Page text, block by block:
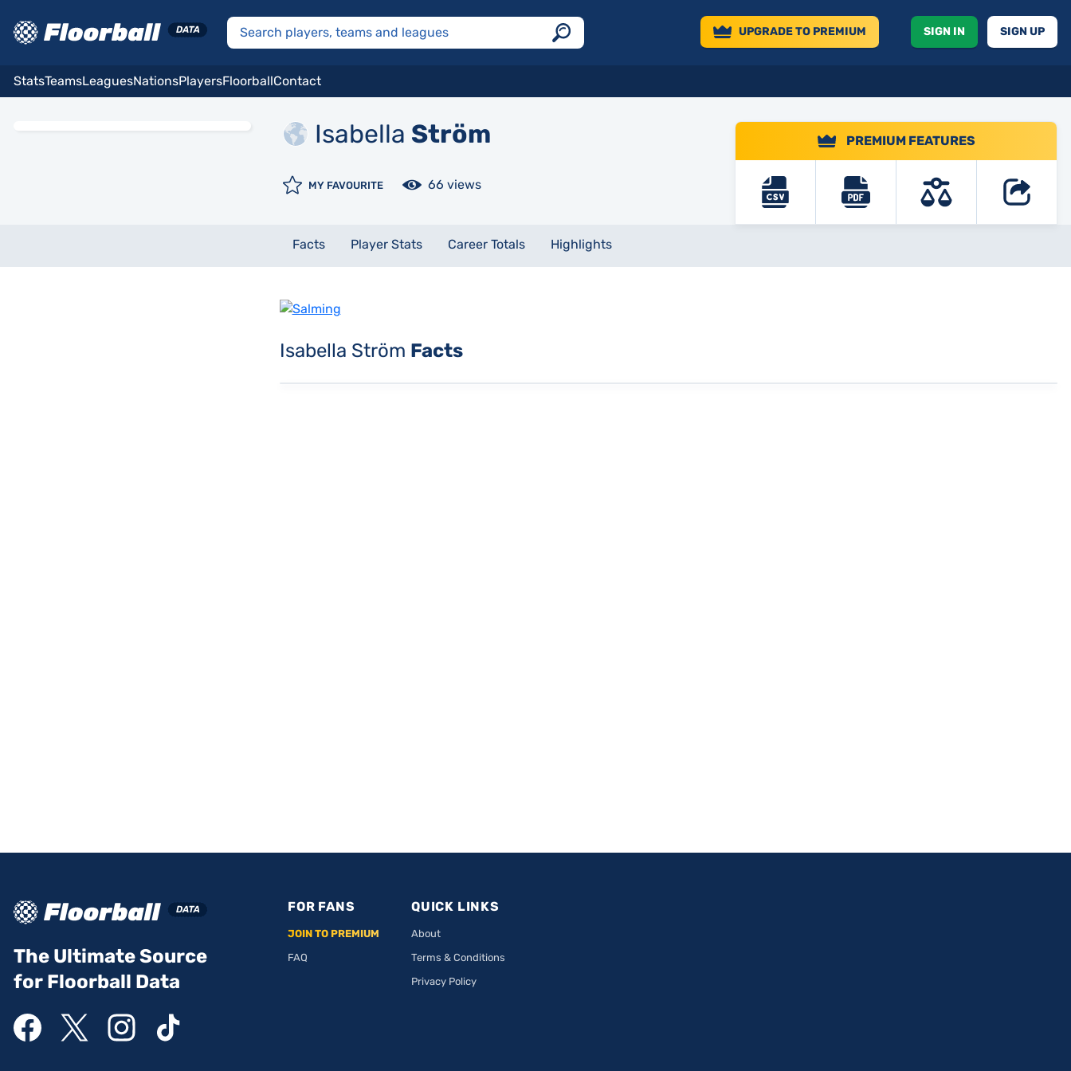
UPGRADETO PREMIUM SIGN IN SIGN UP
StatsTeamsLeaguesNationsPlayersFloorballContact
Isabella Ström
MY FAVOURITE 66 views
PREMIUM FEATURES
Facts Player Stats Career Totals Highlights
Isabella Ström Facts
The Ultimate Source
for Floorball Data
FOR FANS
JOIN TO PREMIUM
FAQ
QUICK LINKS
About
Terms & Conditions
Privacy Policy